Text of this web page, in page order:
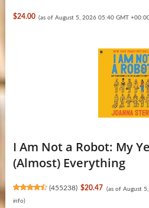
$24.00 (as of August 5, 2026 05:40 GMT
I Am Not a Robot: My
(Almost) Everything
(455238) $20.47 (as of August
info)